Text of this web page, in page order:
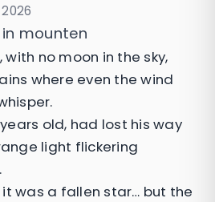
2026
mounten
no moon in the sky,
where even the wind
old, had lost his way
light flickering
was a fallen star… but the